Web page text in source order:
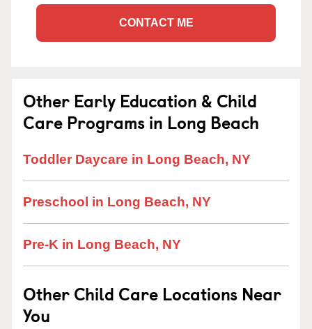
CONTACT ME
Other Early Education & Child
Care Programs in Long Beach
Toddler Daycare in Long Beach, NY
Preschool in Long Beach, NY
Pre-K in Long Beach, NY
Other Child Care Locations Near
You